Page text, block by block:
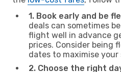
1. Book early and be
deals can sometimes
flight well in advance
prices. Consider being
dates to maximise
2. Choose the right